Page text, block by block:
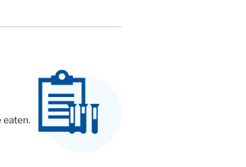
eaten.